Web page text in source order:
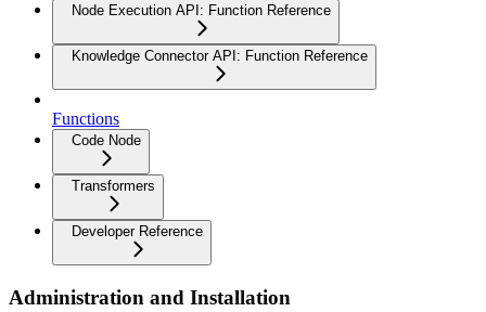
Node Execution API: Function Reference
Knowledge Connector API: Function Reference
Functions
Code Node
Transformers
Developer Reference
Administration and Installation